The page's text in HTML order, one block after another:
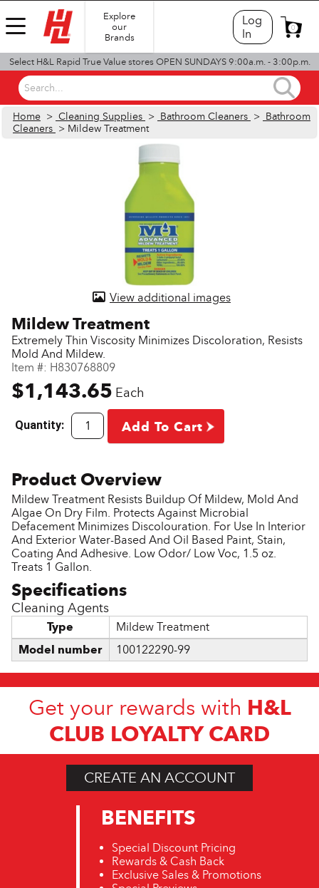
Explore
our
Brands
Log
In
0
Select H&L Rapid True Value stores OPEN SUNDAYS 9:00a.m. - 3:00p.m.
Search...
Home > Cleaning Supplies > Bathroom Cleaners > Bathroom
Cleaners > Mildew Treatment
View additional images
Mildew Treatment
Extremely Thin Viscosity Minimizes Discoloration, Resists
Mold And Mildew.
Item #: H830768809
$1,143.65 Each
Quantity: Add To Cart
Mildew Treatment Resists Buildup Of Mildew, Mold And
Algae On Dry Film. Protects Against Microbial
Defacement Minimizes Discolouration. For Use In Interior
And Exterior Water-Based And Oil Based Paint, Stain,
Coating And Adhesive. Low Odor/ Low Voc, 1.5 oz.
Treats 1 Gallon.
Cleaning Agents
Type
Mildew Treatment
Model number
100122290-99
Get your rewards with H&L
CLUB LOYALTY CARD
CREATE AN ACCOUNT
BENEFITS
Special Discount Pricing
Rewards & Cash Back
Exclusive Sales & Promotions